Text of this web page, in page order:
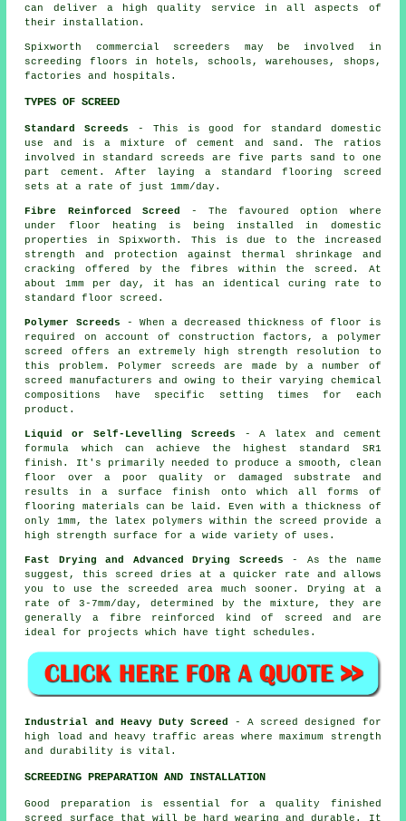
can deliver a high quality service in all aspects of
their installation.
Spixworth commercial screeders may be involved in
screeding floors in hotels, schools, warehouses, shops,
factories and hospitals.
TYPES OF SCREED
Standard Screeds
- This is good for standard domestic
use and is a mixture of cement and sand. The ratios
involved in standard screeds are five parts sand to one
part cement. After laying a standard flooring screed
sets at a rate of just 1mm/day.
Fibre Reinforced Screed
- The favoured option where
under floor heating is being installed in domestic
properties in Spixworth. This is due to the increased
strength and protection against thermal shrinkage and
cracking offered by the fibres within the screed. At
about 1mm per day, it has an identical curing rate to
standard floor screed.
Polymer Screeds - When a decreased thickness of floor is
required on account of construction factors, a
polymer
screed
offers an extremely high strength resolution to
this problem.Polymer screeds are made by a number of
screed manufacturers and owing to their varying chemical
compositions have specific setting times for each
product.
Liquid or Self-Levelling Screeds - A latex and cement
formula which can achieve the highest standard SR1
finish. It's primarily needed to produce a smooth, clean
floor over a poor quality or damaged substrate and
results in a surface finish onto which all forms of
flooring materials can be laid. Even with a thickness of
only 1mm, the latex polymers within the screed provide a
high strength surface for a wide variety of uses.
Fast Drying and Advanced Drying Screeds - As the name
suggest, this screed dries at a quicker rate and allows
you to use the screeded area much sooner. Drying at a
rate of 3-7mm/day, determined by the mixture, they are
generally a fibre reinforced
kind of screed and are
ideal for projects which have tight schedules.
Industrial and Heavy Duty Screed
- A screed designed for
high load and heavy traffic areas where maximum strength
and durability is vital.
SCREEDING PREPARATION AND INSTALLATION
Good preparation is essential for a quality finished
screed surface that will be hard wearing and durable. It